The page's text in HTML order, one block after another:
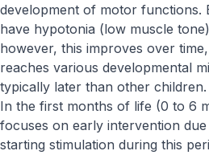
development of motor functions.
have hypotonia (low muscle
however, this improves over
reaches various developmental
typically later than other children.
In the first months of life (0 to 6
focuses on early intervention
starting stimulation during this